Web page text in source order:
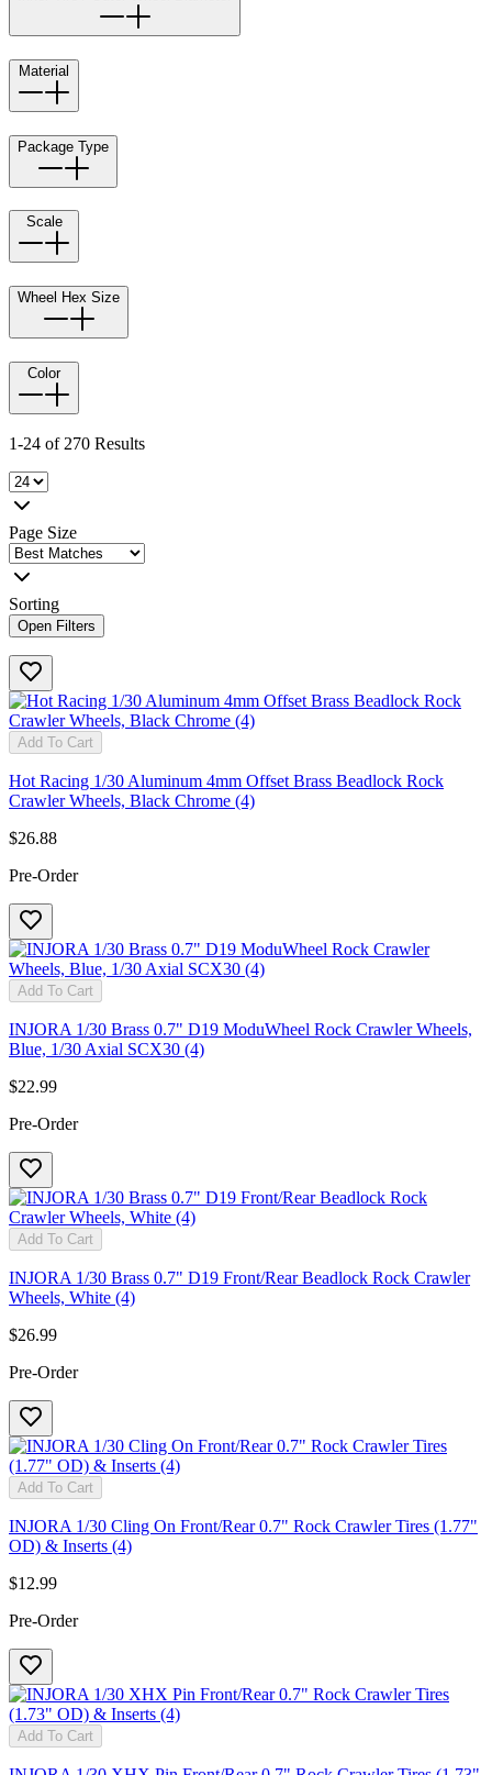
Material
Package Type
Scale
Wheel Hex Size
Color
1-24 of 270 Results
Page Size
Sorting
Open Filters
Add To Cart
Hot Racing 1/30 Aluminum 4mm Offset Brass Beadlock Rock
Crawler Wheels, Black Chrome (4)
$26.88
Pre-Order
Add To Cart
INJORA 1/30 Brass 0.7" D19 ModuWheel Rock Crawler Wheels,
Blue, 1/30 Axial SCX30 (4)
$22.99
Pre-Order
Add To Cart
INJORA 1/30 Brass 0.7" D19 Front/Rear Beadlock Rock Crawler
Wheels, White (4)
$26.99
Pre-Order
Add To Cart
INJORA 1/30 Cling On Front/Rear 0.7" Rock Crawler Tires (1.77"
OD) & Inserts (4)
$12.99
Pre-Order
Add To Cart